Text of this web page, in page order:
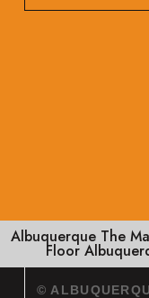
Albuquerque The
Floor
©